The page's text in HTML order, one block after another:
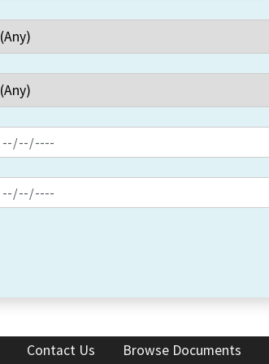
Contact Us Browse Documents